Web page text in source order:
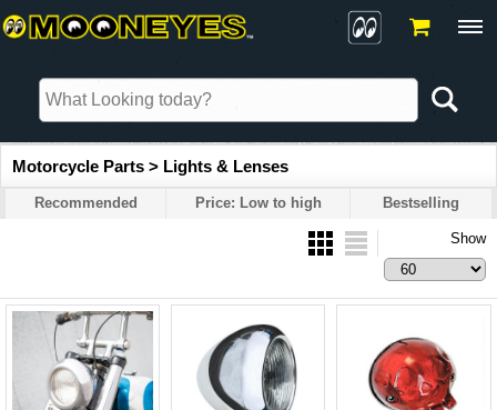
Motorcycle Parts > Lights & Lenses
Recommended Price: Low to high Bestselling
Show